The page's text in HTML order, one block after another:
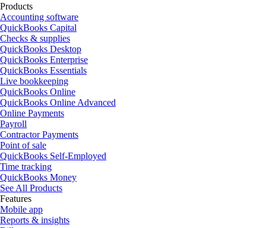
Products
Accounting software
QuickBooks Capital
Checks & supplies
QuickBooks Desktop
QuickBooks Enterprise
QuickBooks Essentials
Live bookkeeping
QuickBooks Online
QuickBooks Online Advanced
Online Payments
Payroll
Contractor Payments
Point of sale
QuickBooks Self-Employed
Time tracking
QuickBooks Money
See All Products
Features
Mobile app
Reports & insights